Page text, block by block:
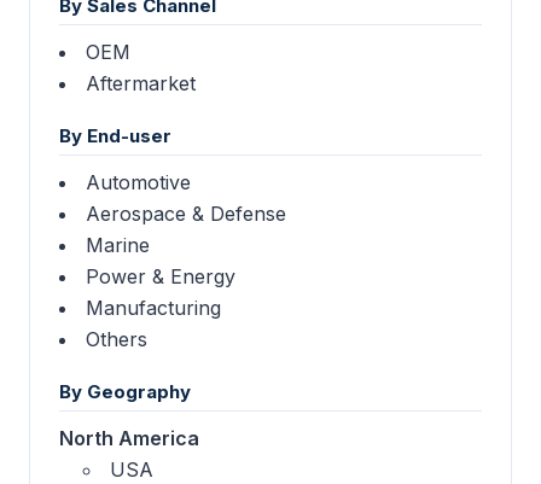
By Sales Channel
OEM
Aftermarket
By End-user
Automotive
Aerospace & Defense
Marine
Power & Energy
Manufacturing
Others
By Geography
North America
USA